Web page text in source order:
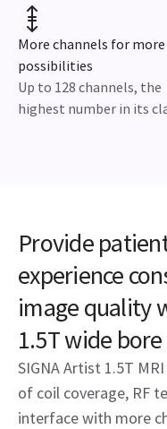
More channels for more
possibilities
Up to 128 channels, the
highest number in its
Provide
experience
image quality
1.5T wide
SIGNA Artist 1.5T
of coil coverage, RF
interface with more